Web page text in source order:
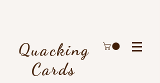
Quacking
Cards